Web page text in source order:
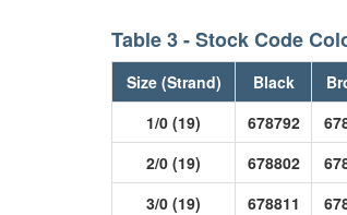
Table 3 - Stock Code
Size (Strand) Black
1/0 (19)
678792
2/0 (19)
678802
3/0 (19)
678811